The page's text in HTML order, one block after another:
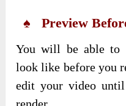
♠ Preview
You will be able to
look like before you
edit your video